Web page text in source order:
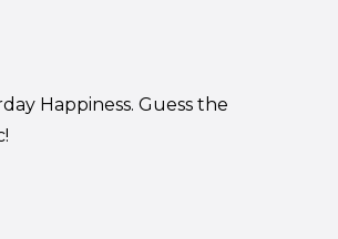
Happiness. Guess the